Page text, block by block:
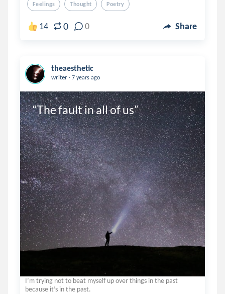
Feelings Thought Poetry
14 0 0 Share
theaesthetic
writer . 7 years ago
“The fault in all of us”
I’m trying not to beat myself up over things in the past
because it’s in the past.